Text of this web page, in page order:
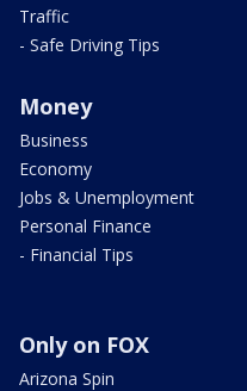
Traffic
- Safe Driving Tips
Money
Business
Economy
Jobs & Unemployment
Personal Finance
- Financial Tips
Only on FOX
Arizona Spin